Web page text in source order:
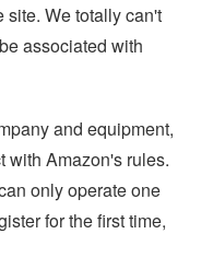
site. We totally can't
associated with
and equipment,
with Amazon's rules.
only operate one
for the first time,